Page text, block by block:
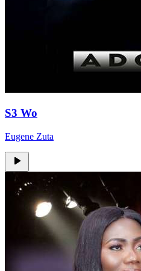
S3 Wo
Eugene Zuta